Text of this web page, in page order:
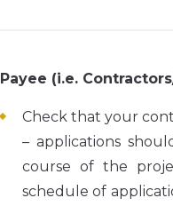
Payee (i.e.
Check that your
– applications
course of the
schedule of